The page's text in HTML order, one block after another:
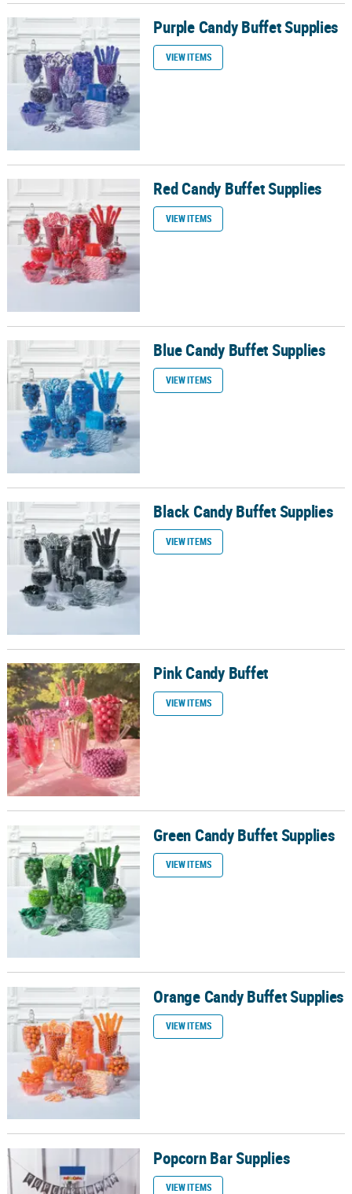
Purple Candy Buffet SuppliesPurple Candy Buffet Supplies
VIEW ITEMS
Red Candy Buffet Supplies
VIEW ITEMS
Blue Candy Buffet Supplies Blue Candy Buffet Supplies
VIEW ITEMS
Black Candy Buffet Supplies Black Candy Buffet Supplies
VIEW ITEMS
Pink Candy Buffet Pink Candy Buffet
VIEW ITEMS
Green Candy Buffet SuppliesGreen Candy Buffet Supplies
VIEW ITEMS
Orange Candy Buffet SuppliesOrange Candy Buffet Supplies
VIEW ITEMS
Popcorn Bar Supplies Popcorn Bar Supplies
VIEW ITEMS